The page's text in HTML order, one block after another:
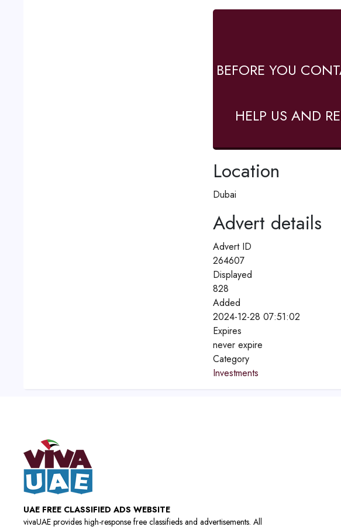
BEFORE YOU
HELP US AND
Location
Dubai
Advert details
Advert ID
264607
Displayed
828
Added
2024-12-28 07:51:02
Expires
never expire
Category
Investments
UAE FREE CLASSIFIED ADS WEBSITE
vivaUAE provides high-response free classifieds and advertisements. All